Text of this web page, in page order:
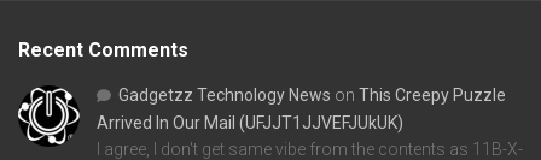
Recent Comments
Gadgetzz Technology News on This Creepy Puzzle
Arrived In Our Mail (UFJJT1JJVEFJUkUK)
I agree, I don't get same vibe from the contents as 11B-X-